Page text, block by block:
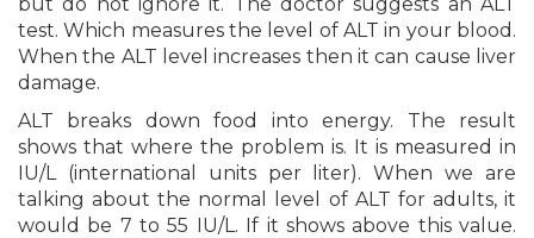
test. Which measures the level of ALT in your blood.
When the ALT level increases then it can cause liver
damage.
ALT breaks down food into energy. The result
shows that where the problem is. It is measured in
IU/L (international units per liter). When we are
talking about the normal level of ALT for adults, it
would be 7 to 55 IU/L. If it shows above this value.